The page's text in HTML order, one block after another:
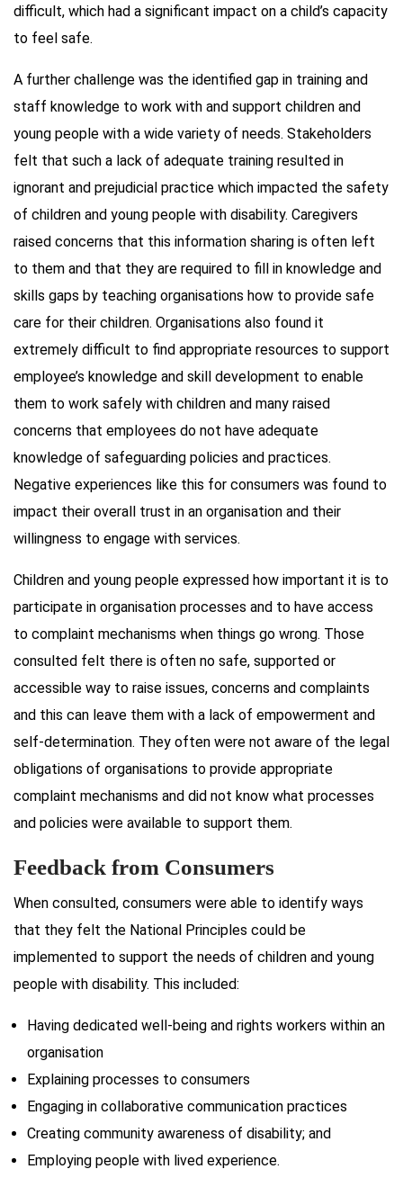
difficult, which had a significant impact on a child’s capacity
to feel safe.
A further challenge was the identified gap in training and
staff knowledge to work with and support children and
young people with a wide variety of needs. Stakeholders
felt that such a lack of adequate training resulted in
ignorant and prejudicial practice which impacted the safety
of children and young people with disability. Caregivers
raised concerns that this information sharing is often left
to them and that they are required to fill in knowledge and
skills gaps by teaching organisations how to provide safe
care for their children. Organisations also found it
extremely difficult to find appropriate resources to support
employee’s knowledge and skill development to enable
them to work safely with children and many raised
concerns that employees do not have adequate
knowledge of safeguarding policies and practices.
Negative experiences like this for consumers was found to
impact their overall trust in an organisation and their
willingness to engage with services.
Children and young people expressed how important it is to
participate in organisation processes and to have access
to complaint mechanisms when things go wrong. Those
consulted felt there is often no safe, supported or
accessible way to raise issues, concerns and complaints
and this can leave them with a lack of empowerment and
self-determination. They often were not aware of the legal
obligations of organisations to provide appropriate
complaint mechanisms and did not know what processes
and policies were available to support them.
Feedback from Consumers
When consulted, consumers were able to identify ways
that they felt the National Principles could be
implemented to support the needs of children and young
people with disability. This included:
Having dedicated well-being and rights workers within an
organisation
Explaining processes to consumers
Engaging in collaborative communication practices
Creating community awareness of disability; and
Employing people with lived experience.